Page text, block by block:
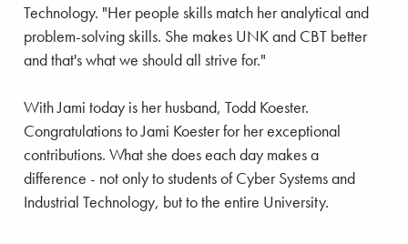
Technology. "Her people skills match her analytical and
problem-solving skills. She makes UNK and CBT better
and that's what we should all strive for."
With Jami today is her husband, Todd Koester.
Congratulations to Jami Koester for her exceptional
contributions. What she does each day makes a
difference - not only to students of Cyber Systems and
Industrial Technology, but to the entire University.